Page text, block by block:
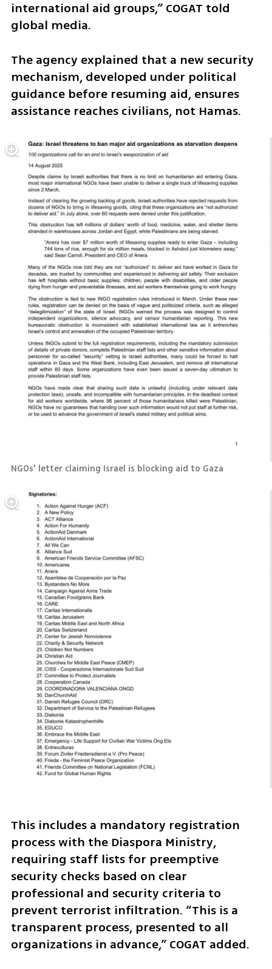
international aid groups,” COGAT told
global media.
The agency explained that a new security
mechanism, developed under political
guidance before resuming aid, ensures
assistance reaches civilians, not Hamas.
NGOs' letter claiming Israel is blocking aid to Gaza
This includes a mandatory registration
process with the Diaspora Ministry,
requiring staff lists for preemptive
security checks based on clear
professional and security criteria to
prevent terrorist infiltration. “This is a
transparent process, presented to all
organizations in advance,” COGAT added.